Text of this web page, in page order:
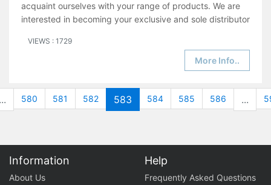
acquaint ourselves with your range of products. We are
interested in becoming your exclusive and sole distributor
VIEWS : 1729
More Info..
580 581 582 583 584 585 586 ...
Information
About Us
Help
Frequently Asked Questions